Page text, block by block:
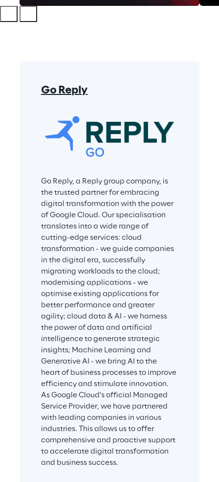
Go Reply
Go Reply, a Reply group company, is
the trusted partner for embracing
digital transformation with the power
of Google Cloud. Our specialisation
translates into a wide range of
cutting-edge services: cloud
transformation - we guide companies
in the digital era, successfully
migrating workloads to the cloud;
modernising applications - we
optimise existing applications for
better performance and greater
agility; cloud data & AI - we harness
the power of data and artificial
intelligence to generate strategic
insights; Machine Learning and
Generative AI - we bring AI to the
heart of business processes to improve
efficiency and stimulate innovation.
As Google Cloud's official Managed
Service Provider, we have partnered
with leading companies in various
industries. This allows us to offer
comprehensive and proactive support
to accelerate digital transformation
and business success.